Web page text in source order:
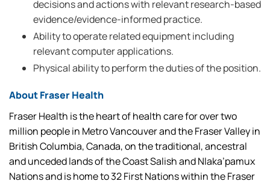
decisions and actions with relevant research-based
evidence/evidence-informed practice.
Ability to operate related equipment including
relevant computer applications.
Physical ability to perform the duties of the position.
About Fraser Health
Fraser Health is the heart of health care for over two
million people in Metro Vancouver and the Fraser Valley in
British Columbia, Canada, on the traditional, ancestral
and unceded lands of the Coast Salish and Nlaka’pamux
Nations and is home to 32 First Nations within the Fraser